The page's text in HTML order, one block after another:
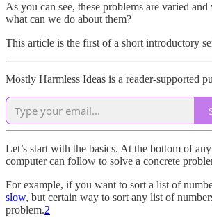
As you can see, these problems are varied
what can we do about them?
This article is the first of a short introductory
Mostly Harmless Ideas is a reader-supported
Let’s start with the basics. At the bottom of
computer can follow to solve a concrete
For example, if you want to sort a list of
slow, but certain way to sort any list of
problem.2